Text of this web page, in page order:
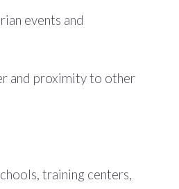
events and
and proximity to other
training centers,